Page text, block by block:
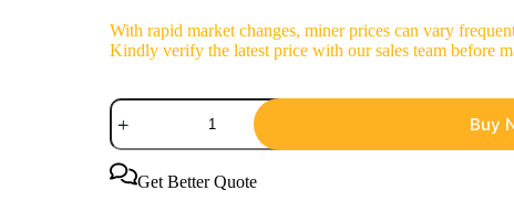
With rapid market changes, miner prices can vary
Kindly verify the latest price with our sales team before
iPollo
G1
36h
2800W
Grin
Buy
Get Better Quote